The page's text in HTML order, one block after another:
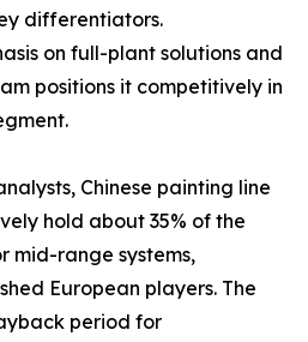
differentiators.
on full-plant solutions and
positions it competitively in
Chinese painting line
hold about 35% of the
mid-range systems,
European players. The
period for